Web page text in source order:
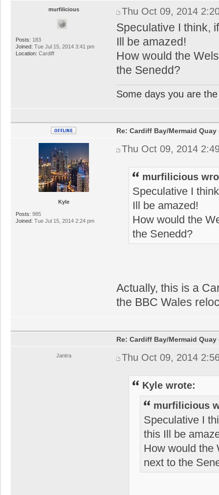
murfilicious
Posts: 183
Joined: Tue Jul 15, 2014 3:41 pm
Location: Cardiff
Thu Oct 09, 2014
Speculative I think,
Ill be amazed!
How would the
the Senedd?
Some days you are
Kyle
Posts: 985
Joined: Tue Jul 15, 2014 2:24 pm
Re: Cardiff Bay/Mermaid
Thu Oct 09, 2014
murfilicious
Speculative I
Ill be amazed!
How would the
the Senedd?
Actually, this is a
the BBC Wales
Jantra
Re: Cardiff Bay/Mermaid
Thu Oct 09, 2014
Kyle wrote:
murfilicious
Speculative I
this Ill be
How would the
next to the